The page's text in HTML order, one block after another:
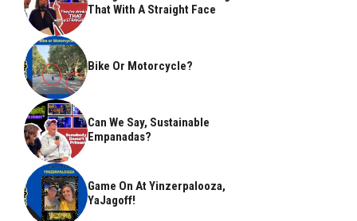
That With A Straight Face
Bike Or Motorcycle?
Can We Say, Sustainable
Empanadas?
Game On At Yinzerpalooza,
YaJagoff!